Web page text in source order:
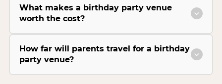
What makes a birthday party venue
worth the cost?
How far will parents travel for a birthday
party venue?